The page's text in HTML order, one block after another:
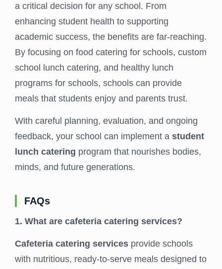
a critical decision for any school. From
enhancing student health to supporting
academic success, the benefits are far-reaching.
By focusing on food catering for schools, custom
school lunch catering, and healthy lunch
programs for schools, schools can provide
meals that students enjoy and parents trust.
With careful planning, evaluation, and ongoing
feedback, your school can implement a student
lunch catering program that nourishes bodies,
minds, and future generations.
FAQs
1. What are cafeteria catering services?
Cafeteria catering services provide schools
with nutritious, ready-to-serve meals designed to